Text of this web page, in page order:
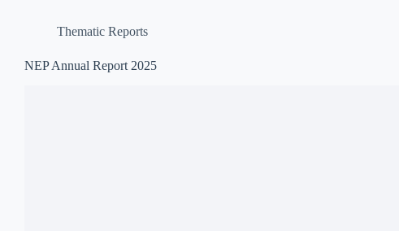
Thematic Reports
NEP Annual Report 2025